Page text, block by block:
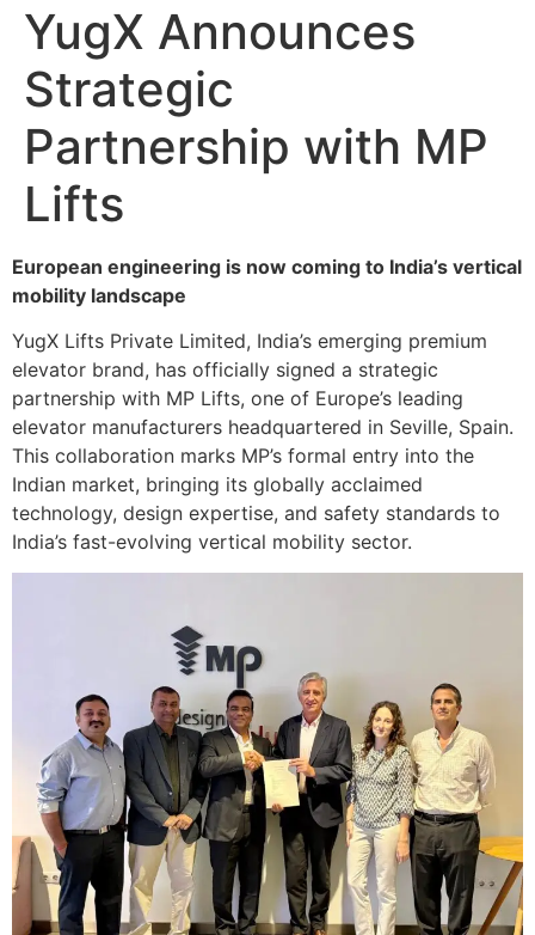
YugX Announces
Strategic
Partnership with MP
Lifts
European engineering is now coming to India’s vertical
mobility landscape
YugX Lifts Private Limited, India’s emerging premium
elevator brand, has officially signed a strategic
partnership with MP Lifts, one of Europe’s leading
elevator manufacturers headquartered in Seville, Spain.
This collaboration marks MP’s formal entry into the
Indian market, bringing its globally acclaimed
technology, design expertise, and safety standards to
India’s fast-evolving vertical mobility sector.